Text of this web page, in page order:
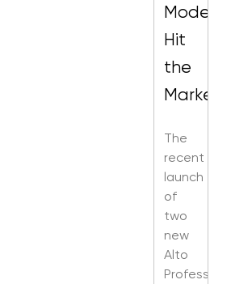
Models
Hit
the
Market
The
recent
launch
of
two
new
Alto
Professional